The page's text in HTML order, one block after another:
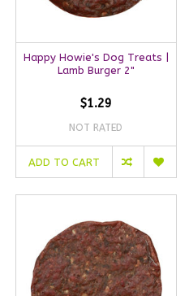
Happy Howie's Dog Treats |
Lamb Burger 2"
$1.29
NOT RATED
ADD TO CART